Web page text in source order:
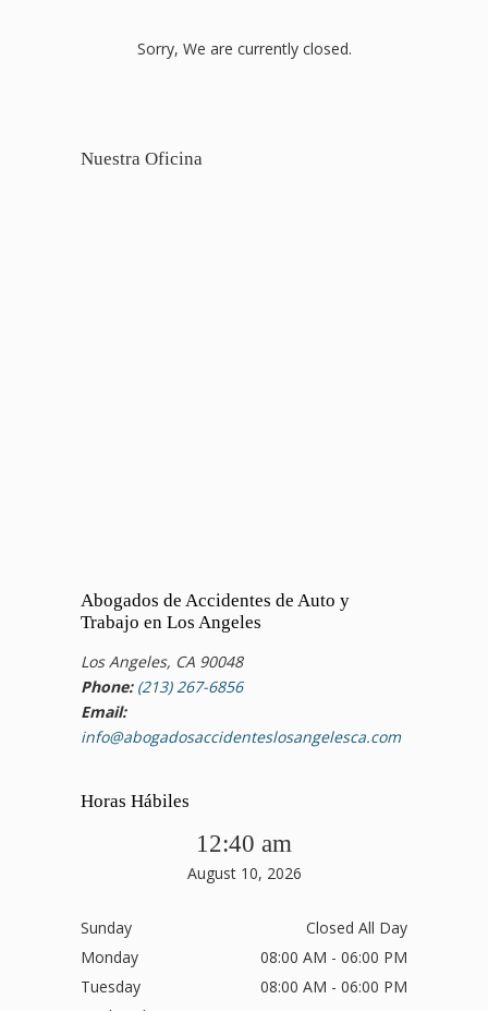
Sorry, We are currently closed.
Nuestra Oficina
Abogados de Accidentes de Auto y
Trabajo en Los Angeles
Los Angeles, CA 90048
Phone: (213) 267-6856
Email:
info@abogadosaccidenteslosangelesca.com
Horas Hábiles
12:40 am
August 10, 2026
Sunday
Closed All Day
Monday
08:00 AM - 06:00 PM
Tuesday
08:00 AM - 06:00 PM